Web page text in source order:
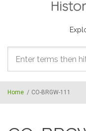
Search
form
Home / CO-BRGW-111